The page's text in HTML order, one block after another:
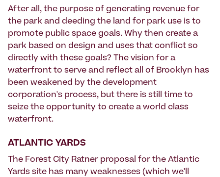
After all, the purpose of generating revenue for
the park and deeding the land for park use is to
promote public space goals. Why then create a
park based on design and uses that conflict so
directly with these goals? The vision for a
waterfront to serve and reflect all of Brooklyn has
been weakened by the development
corporation's process, but there is still time to
seize the opportunity to create a world class
waterfront.
ATLANTIC YARDS
The Forest City Ratner proposal for the Atlantic
Yards site has many weaknesses (which we'll